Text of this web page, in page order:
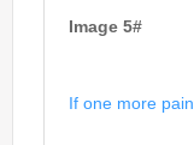
Image 5#
If one more